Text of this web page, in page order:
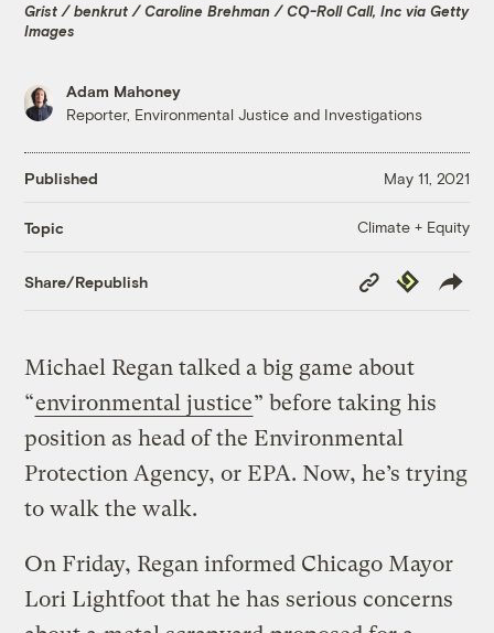
Grist / benkrut / Caroline Brehman / CQ-Roll Call, Inc via Getty
Images
Adam Mahoney
Reporter, Environmental Justice and Investigations
Published May 11, 2021
Topic Climate + Equity
Share/Republish
Copy
Link
Republish
Michael Regan talked a big game about
“environmental justice” before taking his
position as head of the Environmental
Protection Agency, or EPA. Now, he’s trying
to walk the walk.
On Friday, Regan informed Chicago Mayor
Lori Lightfoot that he has serious concerns